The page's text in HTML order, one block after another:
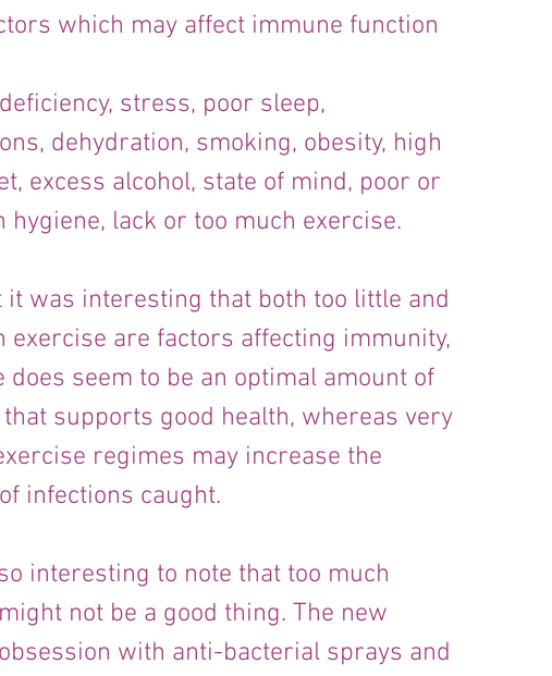
which may affect immune function
stress, poor sleep,
dehydration, smoking, obesity, high
excess alcohol, state of mind, poor or
hygiene, lack or too much exercise.
it was interesting that both too little and
exercise are factors affecting immunity,
does seem to be an optimal amount of
supports good health, whereas very
regimes may increase the
infections caught.
interesting to note that too much
not be a good thing. The new
with anti-bacterial sprays and